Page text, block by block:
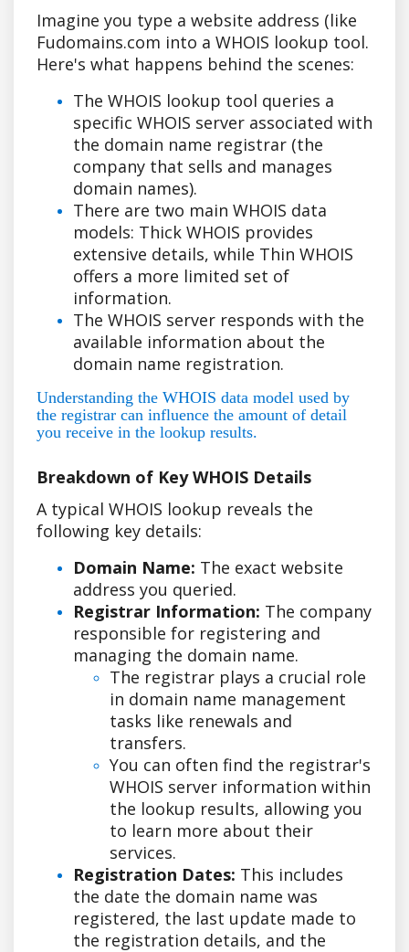
Imagine you type a website address (like
Fudomains.com into a WHOIS lookup tool.
Here's what happens behind the scenes:
The WHOIS lookup tool queries a
specific WHOIS server associated with
the domain name registrar (the
company that sells and manages
domain names).
There are two main WHOIS data
models: Thick WHOIS provides
extensive details, while Thin WHOIS
offers a more limited set of
information.
The WHOIS server responds with the
available information about the
domain name registration.
Understanding the WHOIS data model used by
the registrar can influence the amount of detail
you receive in the lookup results.
Breakdown of Key WHOIS Details
A typical WHOIS lookup reveals the
following key details:
Domain Name: The exact website
address you queried.
Registrar Information: The company
responsible for registering and
managing the domain name.
The registrar plays a crucial role
in domain name management
tasks like renewals and
transfers.
You can often find the registrar's
WHOIS server information within
the lookup results, allowing you
to learn more about their
services.
Registration Dates: This includes
the date the domain name was
registered, the last update made to
the registration details, and the